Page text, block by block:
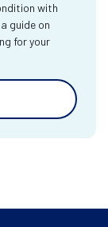
with
guide on
for your